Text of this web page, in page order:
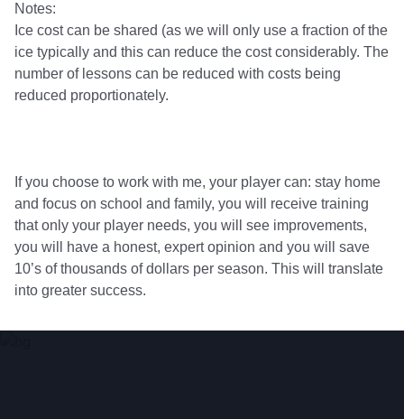
Notes:
Ice cost can be shared (as we will only use a fraction of the
ice typically and this can reduce the cost considerably. The
number of lessons can be reduced with costs being
reduced proportionately.
If you choose to work with me, your player can: stay home
and focus on school and family, you will receive training
that only your player needs, you will see improvements,
you will have a honest, expert opinion and you will save
10’s of thousands of dollars per season. This will translate
into greater success.